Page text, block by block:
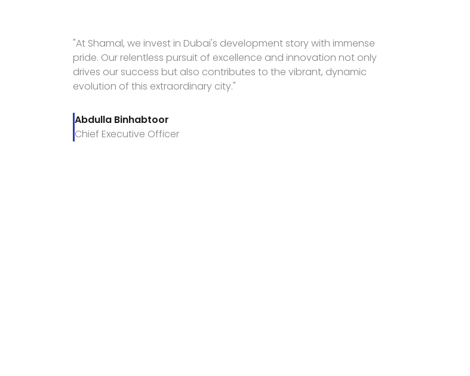
"At Shamal, we invest in Dubai's development story with immense
pride. Our relentless pursuit of excellence and innovation not only
drives our success but also contributes to the vibrant, dynamic
evolution of this extraordinary city."
Abdulla Binhabtoor
Chief Executive Officer